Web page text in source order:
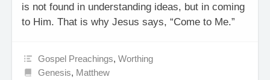
is not found in understanding ideas, but in coming
to Him. That is why Jesus says, “Come to Me.”
Gospel Preachings,Worthing
Genesis, Matthew